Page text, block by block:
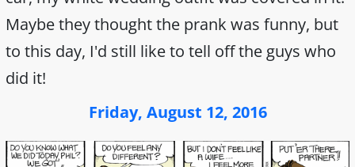
Maybe they thought the prank was funny, but
to this day, I'd still like to tell off the guys who
did it!
Friday, August 12, 2016